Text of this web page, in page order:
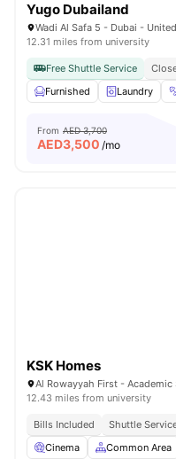
Yugo Dubailand
Wadi Al Safa 5 - Dubai -
12.31 miles from university
Free Shuttle Service
Furnished
Laundry
From AED 3,700
AED3,500 /mo
KSK Homes
12.43 miles from university
Bills Included Shuttle
Cinema
Common Area